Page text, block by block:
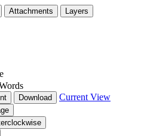
Attachments
Layers
Download Current View